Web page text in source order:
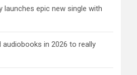
launches epic new single with
in 2026 to really